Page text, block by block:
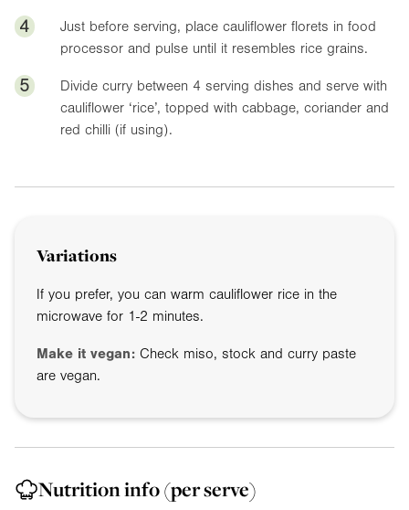
4
Just before serving, place cauliflower florets in food
processor and pulse until it resembles rice grains.
5
Divide curry between 4 serving dishes and serve with
cauliflower ‘rice’, topped with cabbage, coriander and
red chilli (if using).
Variations
If you prefer, you can warm cauliflower rice in the
microwave for 1-2 minutes.
Make it vegan: Check miso, stock and curry paste
are vegan.
Nutrition info(per serve)